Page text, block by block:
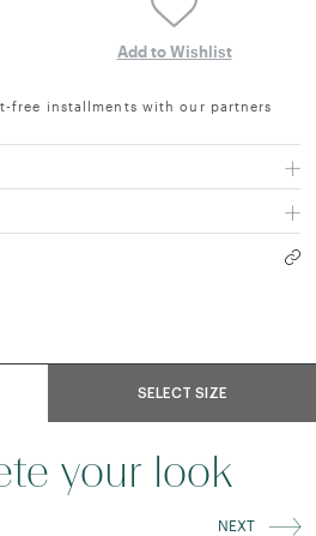
Add to Wishlist
free installments with our partners
SELECT SIZE
your look
NEXT